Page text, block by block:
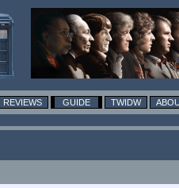
REVIEWS GUIDE TWIDW